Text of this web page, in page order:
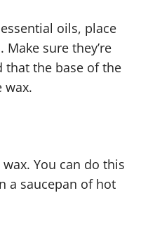
oils, place
sure they’re
that the base of the
wax.
You can do this
a saucepan of hot